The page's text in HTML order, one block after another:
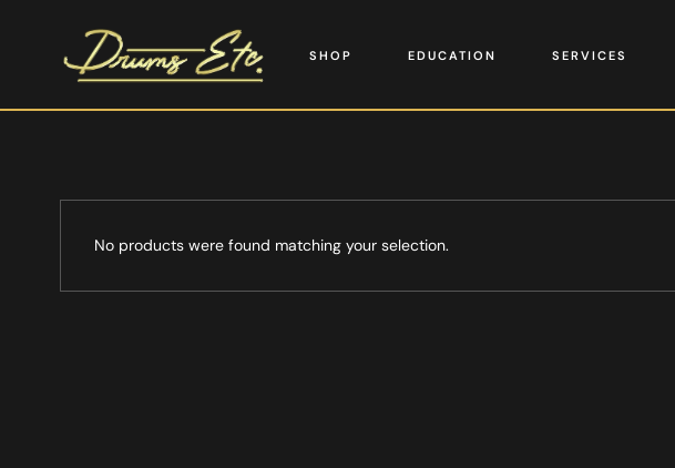
SHOP EDUCATION SERVICES
No products were found matching your selection.